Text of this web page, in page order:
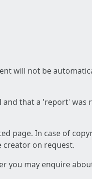
will not be
that a 'report' was
page. In case of
creator on request.
you may enquire